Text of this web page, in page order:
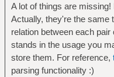
A lot of things are
Actually, they're the same
relation between each
stands in the usage you
store them. For reference,
parsing functionality :)